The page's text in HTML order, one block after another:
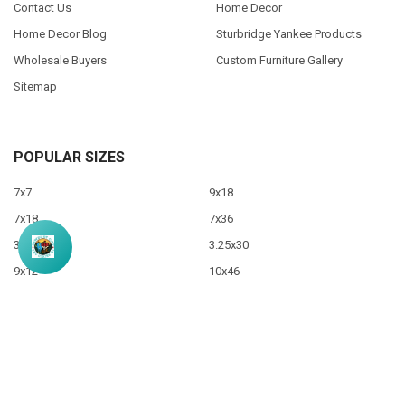
Contact Us
Home Decor Blog
Wholesale Buyers
Sitemap
Home Decor
Sturbridge Yankee Products
Custom Furniture Gallery
POPULAR SIZES
7x7
7x18
3.5x10
9x12
9x18
7x36
3.25x30
10x46